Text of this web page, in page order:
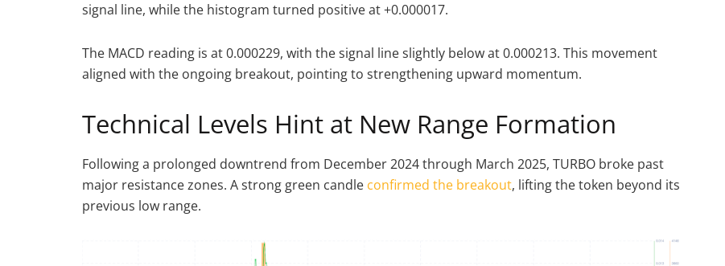
signal line, while the histogram turned positive at +0.000017.
The MACD reading is at 0.000229, with the signal line slightly below at 0.000213. This movement
aligned with the ongoing breakout, pointing to strengthening upward momentum.
Technical Levels Hint at New Range Formation
Following a prolonged downtrend from December 2024 through March 2025, TURBO broke past
major resistance zones. A strong green candle confirmed the breakout, lifting the token beyond its
previous low range.